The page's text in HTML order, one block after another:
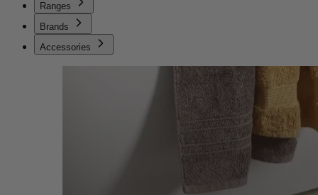
Ranges
Brands
Accessories